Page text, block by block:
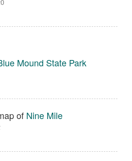
Mound State Park
of Nine Mile